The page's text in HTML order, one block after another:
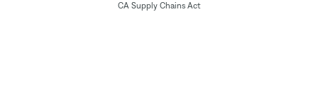
CA Supply Chains Act